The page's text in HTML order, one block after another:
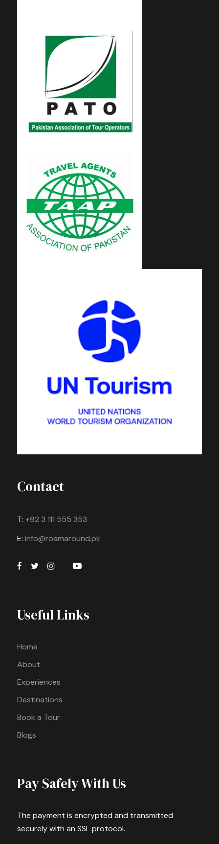
Contact
T: +92 3 111 555 353
E: info@roamaround.pk
Useful Links
Home
About
Experiences
Destinations
Book a Tour
Blogs
Pay Safely With Us
The payment is encrypted and transmitted
securely with an SSL protocol.